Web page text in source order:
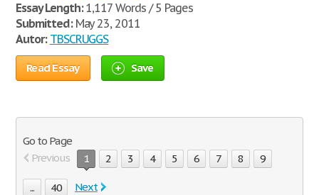
Essay Length:1,117 Words / 5 Pages
Submitted:May 23, 2011
Autor: TBSCRUGGS
Read Essay Save
Go to Page
Previous
1 2 3 4 5 6 7 8 9
... 40 Next